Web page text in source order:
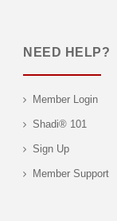
NEED HELP?
Member Login
Shadi® 101
Sign Up
Member Support